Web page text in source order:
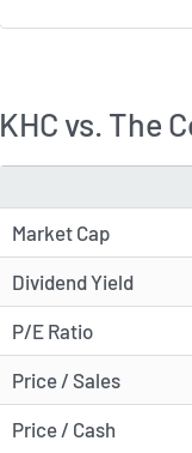
KHC vs. The
Market Cap
Dividend Yield
P/E Ratio
Price / Sales
Price / Cash